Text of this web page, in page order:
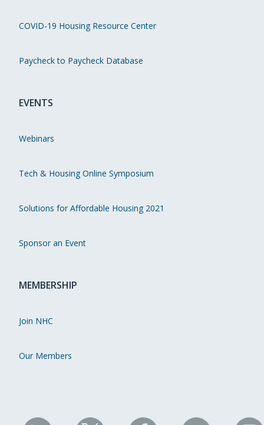
COVID-19 Housing Resource Center
Paycheck to Paycheck Database
EVENTS
Webinars
Tech & Housing Online Symposium
Solutions for Affordable Housing 2021
Sponsor an Event
MEMBERSHIP
Join NHC
Our Members